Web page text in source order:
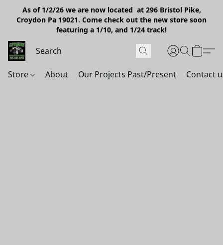
As of 1/2/26 we are now located at 296 Bristol Pike,
Croydon Pa 19021. Come check out the new store soon
featuring a 1/10, and 1/24 track!
Store About Our Projects Past/Present Contact